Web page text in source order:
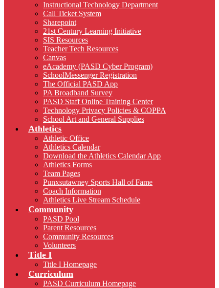
Instructional Technology Department
Call Ticket System
Sharepoint
21st Century Learning Initiative
SIS Resources
Teacher Tech Resources
Canvas
eAcademy (PASD Cyber Program)
SchoolMessenger Registration
The Official PASD App
PA Broadband Survey
PASD Staff Online Training Center
Technology Privacy Policies & COPPA
School Art and General Supplies
Athletics
Athletic Office
Athletics Calendar
Download the Athletics Calendar App
Athletics Forms
Team Pages
Punxsutawney Sports Hall of Fame
Coach Information
Athletics Live Stream Schedule
Community
PASD Pool
Parent Resources
Community Resources
Volunteers
Title I
Title I Homepage
Curriculum
PASD Curriculum Homepage